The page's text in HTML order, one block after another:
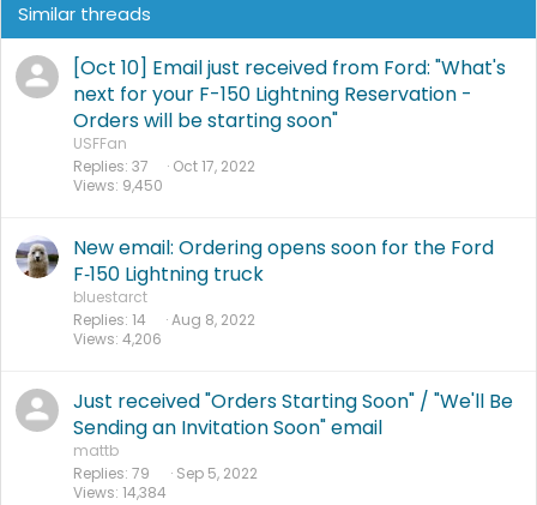
Similar threads
[Oct 10] Email just received from Ford: "What's
next for your F-150 Lightning Reservation -
Orders will be starting soon"
USFFan
Replies 37
Views 9,450
Oct 17, 2022
New email: Ordering opens soon for the Ford
F‑150 Lightning truck
bluestarct
Replies 14
Views 4,206
Aug 8, 2022
Just received "Orders Starting Soon" / "We'll Be
Sending an Invitation Soon" email
mattb
Replies 79
Views 14,384
Sep 5, 2022